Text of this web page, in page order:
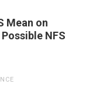
Mean on
NFS